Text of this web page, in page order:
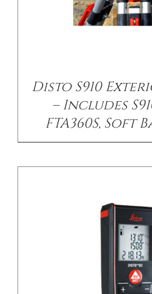
Disto S910
– Includes
FTA360S, Soft